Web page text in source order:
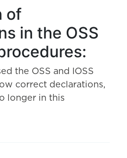
of
in the OSS
the OSS and IOSS
correct declarations,
longer in this